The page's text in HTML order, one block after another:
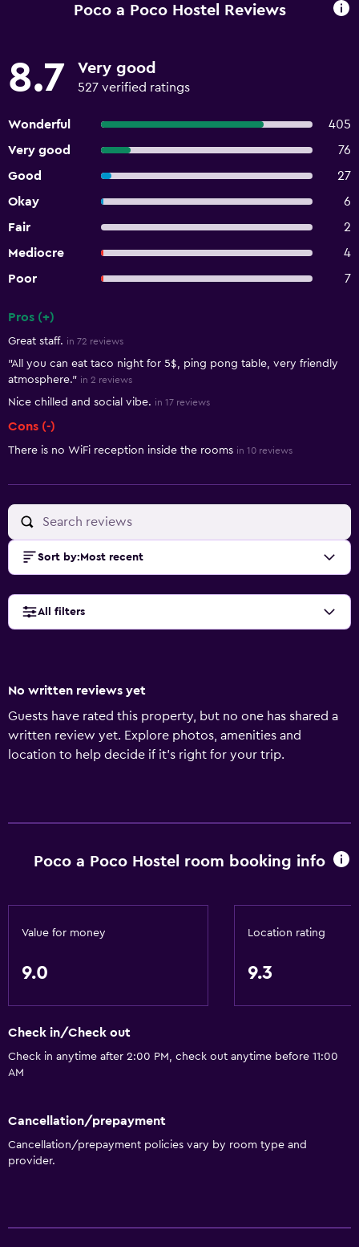
Poco a Poco Hostel Reviews
8.7 Very good
527 verified ratings
Wonderful
405
Very good
76
Good
27
Okay
6
Fair
2
Mediocre
4
Poor
7
Pros (+)
Great staff. in 72 reviews
"All you can eat taco night for 5$, ping pong table, very friendly
atmosphere." in 2 reviews
Nice chilled and social vibe. in 17 reviews
Cons (-)
There is no WiFi reception inside the rooms in 10 reviews
Sort by: Most recent
All filters
No written reviews yet
Guests have rated this property, but no one has shared a
written review yet. Explore photos, amenities and
location to help decide if it's right for your trip.
Poco a Poco Hostel room booking info
Value for money
9.0
Location rating
9.3
Check in/Check out
Check in anytime after 2:00 PM, check out anytime before 11:00
AM
Cancellation/prepayment
Cancellation/prepayment policies vary by room type and
provider.